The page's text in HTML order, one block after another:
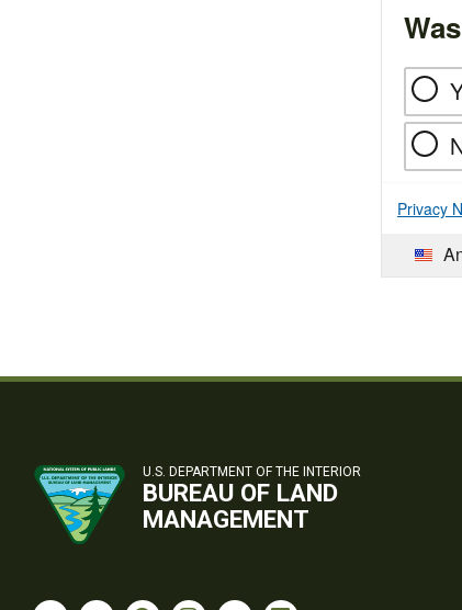
Privacy
U.S. DEPARTMENT OF THE INTERIOR
BUREAU OF LAND
MANAGEMENT